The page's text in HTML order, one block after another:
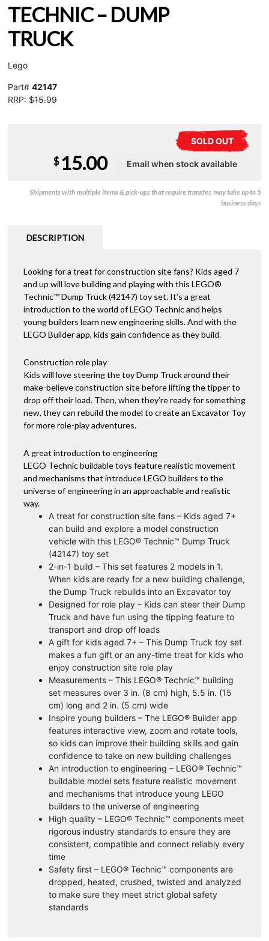
TECHNIC – DUMP
TRUCK
Lego
Part# 42147
RRP: $15.99
SOLD OUT
$ 15.00
Shipments with multiple items & pick-ups that require transfer, may take up to 5
business days
DESCRIPTION
Looking for a treat for construction site fans? Kids aged 7
and up will love building and playing with this LEGO®
Technic™ Dump Truck (42147) toy set. It’s a great
introduction to the world of LEGO Technic and helps
young builders learn new engineering skills. And with the
LEGO Builder app, kids gain confidence as they build.
Construction role play
Kids will love steering the toy Dump Truck around their
make-believe construction site before lifting the tipper to
drop off their load. Then, when they’re ready for something
new, they can rebuild the model to create an Excavator Toy
for more role-play adventures.
A great introduction to engineering
LEGO Technic buildable toys feature realistic movement
and mechanisms that introduce LEGO builders to the
universe of engineering in an approachable and realistic
way.
A treat for construction site fans – Kids aged 7+
can build and explore a model construction
vehicle with this LEGO® Technic™ Dump Truck
(42147) toy set
2-in-1 build – This set features 2 models in 1.
When kids are ready for a new building challenge,
the Dump Truck rebuilds into an Excavator toy
Designed for role play – Kids can steer their Dump
Truck and have fun using the tipping feature to
transport and drop off loads
A gift for kids aged 7+ – This Dump Truck toy set
makes a fun gift or an any-time treat for kids who
enjoy construction site role play
Measurements – This LEGO® Technic™ building
set measures over 3 in. (8 cm) high, 5.5 in. (15
cm) long and 2 in. (5 cm) wide
Inspire young builders – The LEGO® Builder app
features interactive view, zoom and rotate tools,
so kids can improve their building skills and gain
confidence to take on new building challenges
An introduction to engineering – LEGO® Technic™
buildable model sets feature realistic movement
and mechanisms that introduce young LEGO
builders to the universe of engineering
High quality – LEGO® Technic™ components meet
rigorous industry standards to ensure they are
consistent, compatible and connect reliably every
time
Safety first – LEGO® Technic™ components are
dropped, heated, crushed, twisted and analyzed
to make sure they meet strict global safety
standards